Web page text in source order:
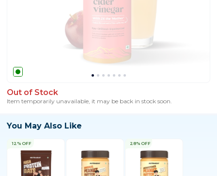
Out of Stock
Item temporarily unavailable, it may be back in stock soon.
You May Also Like
12% OFF 28% OFF